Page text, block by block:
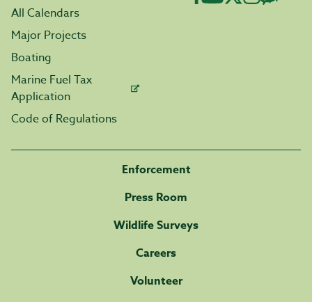
All Calendars
Major Projects
Boating
Marine Fuel Tax
Application
Code of Regulations
Enforcement
Press Room
Wildlife Surveys
Careers
Volunteer